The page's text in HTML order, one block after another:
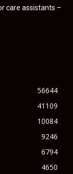
care assistants –
56644
41109
10084
9246
6794
4650